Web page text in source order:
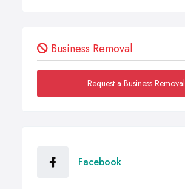
Business Removal
Request a Business Removal
Facebook